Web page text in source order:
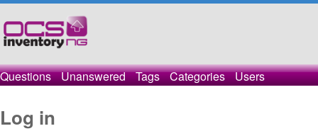
Questions Unanswered Tags Categories Users
Log in